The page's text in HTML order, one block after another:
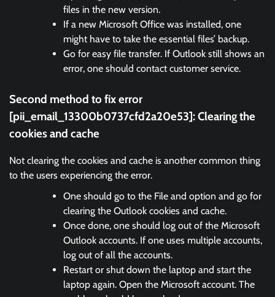
files in the new version.
If a new Microsoft Office was installed, one
might have to take the essential files’ backup.
Go for easy file transfer. If Outlook still shows an
error, one should contact customer service.
Second method to fix error
[pii_email_13300b0737cfd2a20e53]:Clearing the
cookies and cache
Not clearing the cookies and cache is another common thing
to the users experiencing the error.
One should go to the File and option and go for
clearing the Outlook cookies and cache.
Once done, one should log out of the Microsoft
Outlook accounts. If one uses multiple accounts,
log out of all the accounts.
Restart or shut down the laptop and start the
laptop again. Open the Microsoft account. The